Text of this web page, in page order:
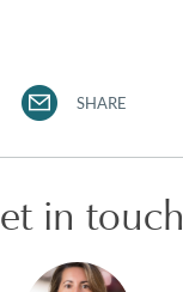
SHARE
in touch